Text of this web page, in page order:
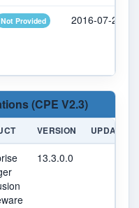
Not Provided 2016-07-21
(CPE V2.3)
VERSION UPDATE
13.3.0.0